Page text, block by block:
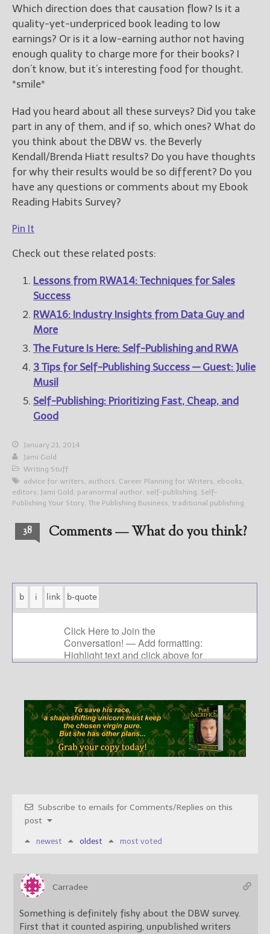
Which direction does that causation flow? Is it a
quality-yet-underpriced book leading to low
earnings? Or is it a low-earning author not having
enough quality to charge more for their books? I
don’t know, but it’s interesting food for thought.
*smile*
Had you heard about all these surveys? Did you take
part in any of them, and if so, which ones? What do
you think about the DBW vs. the Beverly
Kendall/Brenda Hiatt results? Do you have thoughts
for why their results would be so different? Do you
have any questions or comments about my Ebook
Reading Habits Survey?
Pin It
Check out these related posts:
Lessons from RWA14: Techniques for Sales
Success
RWA16: Industry Insights from Data Guy and
More
The Future Is Here: Self-Publishing and RWA
3 Tips for Self-Publishing Success — Guest: Julie
Musil
Self-Publishing: Prioritizing Fast, Cheap, and
Good
January 21, 2014
Jami Gold
Writing Stuff
advice for writers, authors, Career Planning for Writers, ebooks,
editors, Jami Gold , paranormal author, self-publishing, Self-
Publishing Your Story, The Publishing Business, traditional publishing
38 Comments — What do you think?
Subscribe to emails for Comments/Replies on this
post
newest oldest most voted
Carradee
Something is definitely fishy about the DBW survey.
First that it counted aspiring, unpublished writers